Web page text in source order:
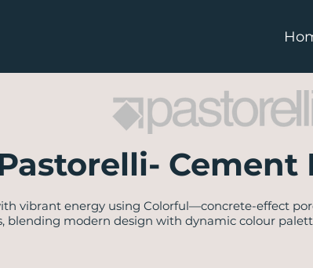
Cement
vibrant energy using Colorful—concrete-effect
blending modern design with dynamic colour